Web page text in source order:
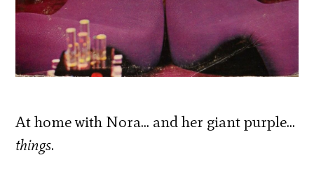
At home with Nora… and her giant purple…
things.